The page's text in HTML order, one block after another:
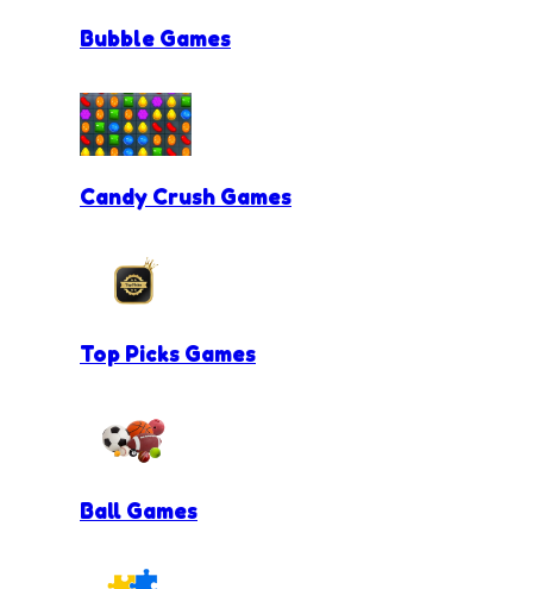
Bubble Games
Candy Crush Games
Top Picks Games
Ball Games